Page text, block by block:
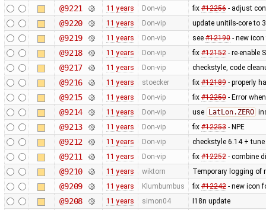
@9221 11 years Don-vip fix #12256- adjust
@9220 11 years Don-vip update unitils-core to
@9219 11 years Don-vip see #12190- new
@9218 11 years Don-vip fix #12152- re-enable
@9217 11 years Don-vip checkstyle, code
@9216 11 years stoecker fix #12189- properly
@9215 11 years Don-vip fix #12250- Error
@9214 11 years Don-vip use LatLon.ZERO
@9213 11 years Don-vip fix #12253- NPE
@9212 11 years Don-vip checkstyle 6.14 +
@9211 11 years Don-vip fix #12252- combine
@9210 11 years wiktorn Temporary logging of
@9209 11 years Klumbumbus fix ​ #12242- new icon
@9208 11 years simon04 I18n update